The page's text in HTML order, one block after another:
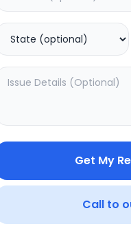
Get My
Call to
Time:
499
LEGAL
Privacy Policy
Terms of Use
Vendor Terms